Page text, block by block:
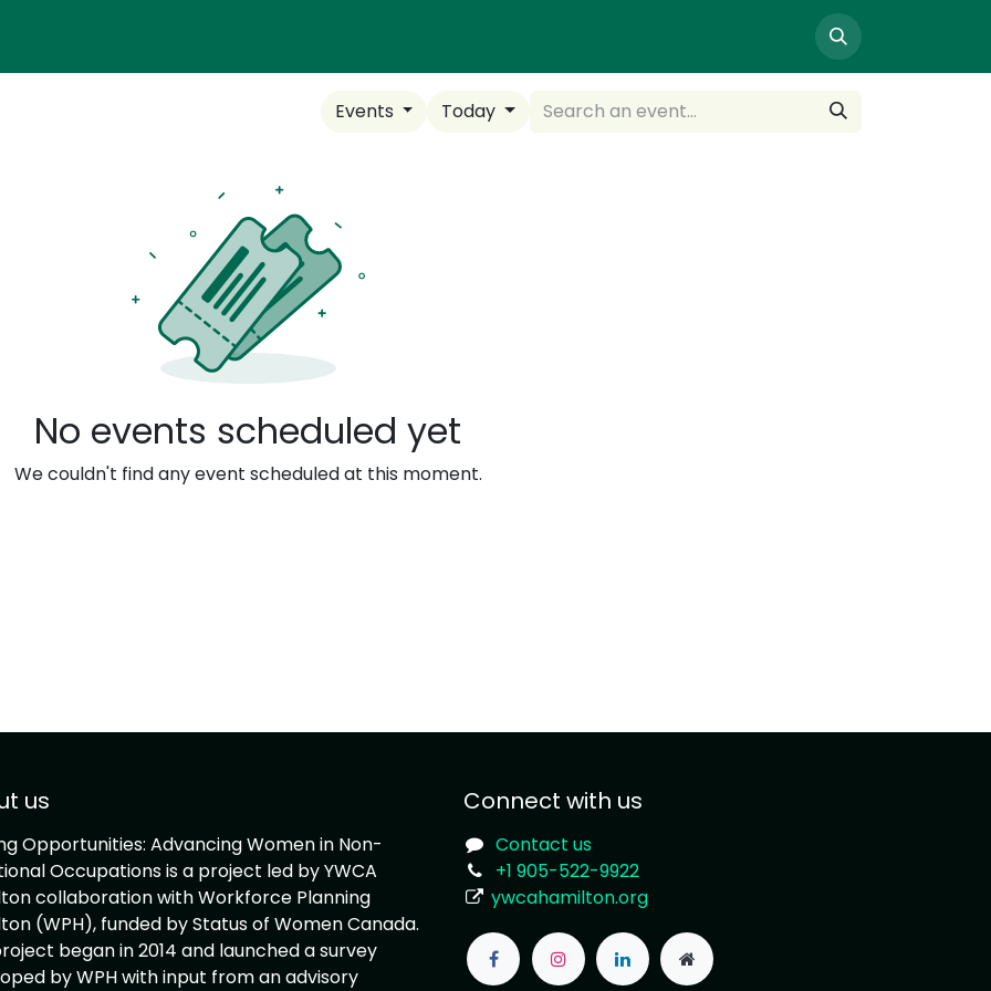
Events Today
No events scheduled yet
We couldn't find any event scheduled at this moment.
us
Opportunities: Advancing Women in Non-
Occupations is a project led by YWCA
collaboration with Workforce Planning
(WPH), funded by Status of Women Canada.
began in 2014 and launched a survey
by WPH with input from an advisory
Connect with us
Contact us
+1 905-522-9922
ywcahamilton.org